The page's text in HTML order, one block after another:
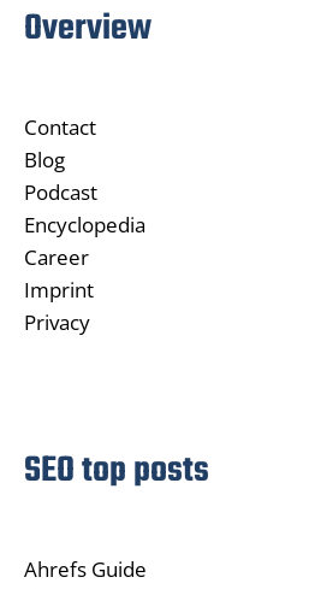
Overview
Contact
Blog
Podcast
Encyclopedia
Career
Imprint
Privacy
SEO top posts
Ahrefs Guide